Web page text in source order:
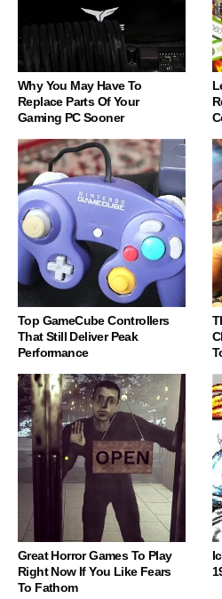
Why You May Have To
Replace Parts Of Your
Gaming PC Sooner
Top GameCube Controllers
That Still Deliver Peak
Performance
Great Horror Games To Play
Right Now If You Like Fears
To Fathom